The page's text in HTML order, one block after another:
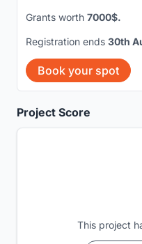
Project Score
This project
Grants worth 7000$.
Registration ends 30th
Book your spot